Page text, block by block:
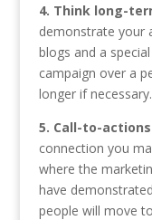
4. Think long-
demonstrate your
blogs and a
campaign over a
longer if necessary.
5. Call-to-
connection you
where the
have
people will move